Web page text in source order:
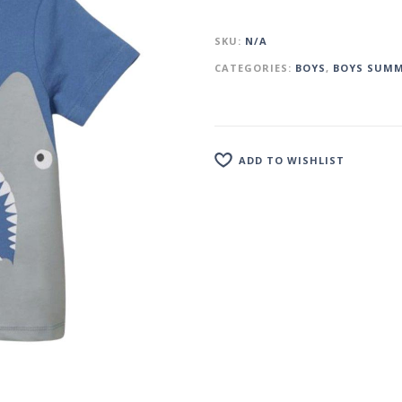
SKU: N/A
CATEGORIES: BOYS, BOYS
ADD TO WISHLIST